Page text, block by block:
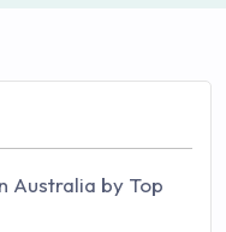
Australia by Top